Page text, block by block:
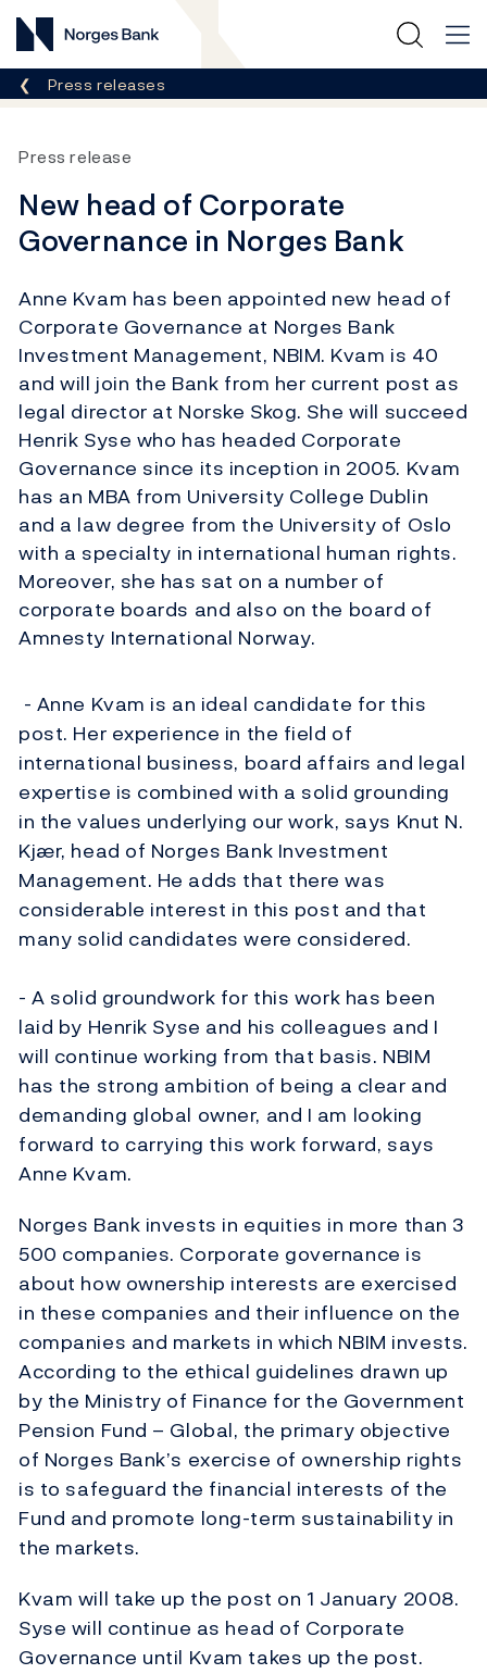
Norges Bank
Breadcrumb
Press releases
Press release
New head of Corporate
Governance in Norges Bank
Anne Kvam has been appointed new head of
Corporate Governance at Norges Bank
Investment Management, NBIM. Kvam is 40
and will join the Bank from her current post as
legal director at Norske Skog. She will succeed
Henrik Syse who has headed Corporate
Governance since its inception in 2005. Kvam
has an MBA from University College Dublin
and a law degree from the University of Oslo
with a specialty in international human rights.
Moreover, she has sat on a number of
corporate boards and also on the board of
Amnesty International Norway.
- Anne Kvam is an ideal candidate for this
post. Her experience in the field of
international business, board affairs and legal
expertise is combined with a solid grounding
in the values underlying our work, says Knut N.
Kjær, head of Norges Bank Investment
Management. He adds that there was
considerable interest in this post and that
many solid candidates were considered.
- A solid groundwork for this work has been
laid by Henrik Syse and his colleagues and I
will continue working from that basis. NBIM
has the strong ambition of being a clear and
demanding global owner, and I am looking
forward to carrying this work forward, says
Anne Kvam.
Norges Bank invests in equities in more than 3
500 companies. Corporate governance is
about how ownership interests are exercised
in these companies and their influence on the
companies and markets in which NBIM invests.
According to the ethical guidelines drawn up
by the Ministry of Finance for the Government
Pension Fund – Global, the primary objective
of Norges Bank’s exercise of ownership rights
is to safeguard the financial interests of the
Fund and promote long-term sustainability in
the markets.
Kvam will take up the post on 1 January 2008.
Syse will continue as head of Corporate
Governance until Kvam takes up the post.